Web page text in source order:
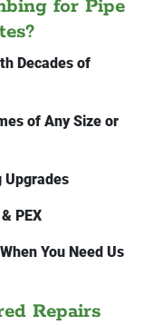
for Pipe
Decades of
of Any Size or
Upgrades
PEX
You Need Us
Repairs